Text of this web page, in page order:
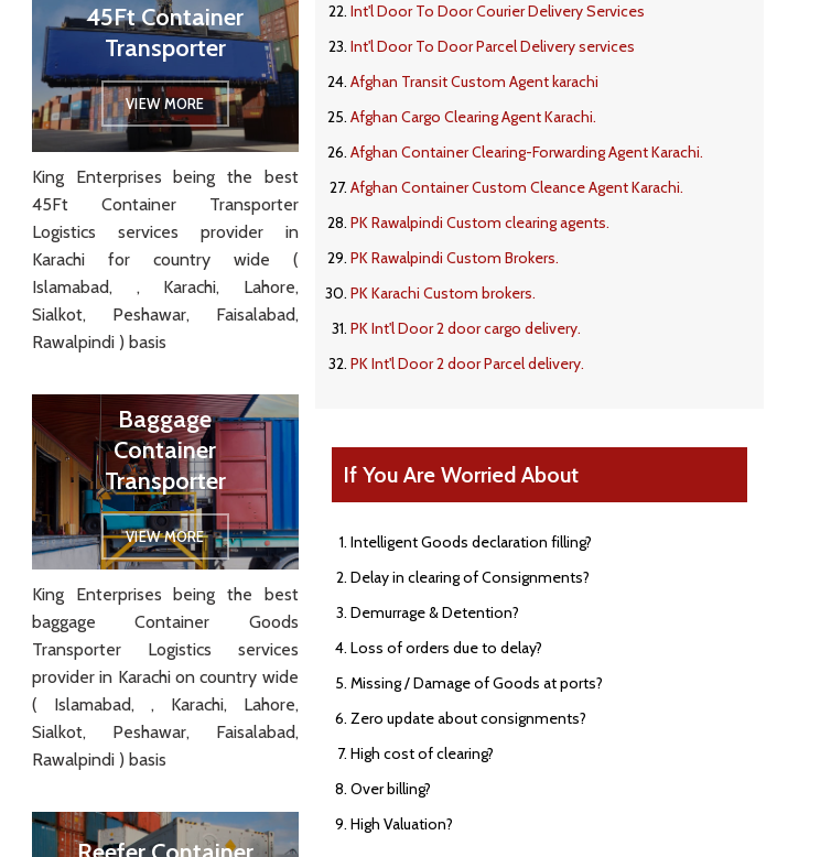
45Ft Container
Transporter
VIEW MORE
King Enterprises being the best
45Ft Container Transporter
Logistics services provider in
Karachi for country wide (
Islamabad, , Karachi, Lahore,
Sialkot, Peshawar, Faisalabad,
Rawalpindi ) basis
Baggage
Container
Transporter
VIEW MORE
King Enterprises being the best
baggage Container Goods
Transporter Logistics services
provider in Karachi on country wide
( Islamabad, , Karachi, Lahore,
Sialkot, Peshawar, Faisalabad,
Rawalpindi ) basis
Int'l Door To Door Courier Delivery Services
Int'l Door To Door Parcel Delivery services
Afghan Transit Custom Agent karachi
Afghan Cargo Clearing Agent Karachi.
Afghan Container Clearing-Forwarding Agent Karachi.
Afghan Container Custom Cleance Agent Karachi.
PK Rawalpindi Custom clearing agents.
PK Rawalpindi Custom Brokers.
PK Karachi Custom brokers.
PK Int'l Door 2 door cargo delivery.
PK Int'l Door 2 door Parcel delivery.
If You Are Worried About
Intelligent Goods declaration filling?
Delay in clearing of Consignments?
Demurrage & Detention?
Loss of orders due to delay?
Missing / Damage of Goods at ports?
Zero update about consignments?
High cost of clearing?
Over billing?
High Valuation?